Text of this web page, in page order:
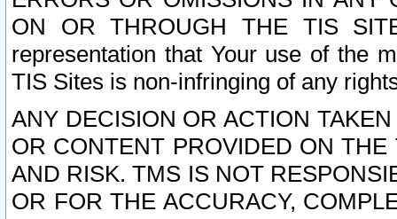
ON OR THROUGH THE TIS
representation that Your use of the
TIS Sites is non-infringing of any
ANY DECISION OR ACTION
OR CONTENT PROVIDED ON
AND RISK. TMS IS NOT
OR FOR THE ACCURACY,